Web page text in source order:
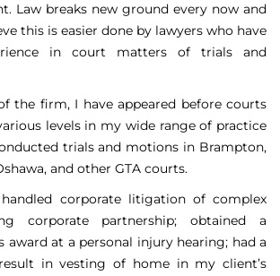
Law breaks new ground every now and
this is easier done by lawyers who have
in court matters of trials and
the firm, I have appeared before courts
levels in my wide range of practice
trials and motions in Brampton,
and other GTA courts.
handled corporate litigation of complex
corporate partnership; obtained a
award at a personal injury hearing; had a
in vesting of home in my client’s